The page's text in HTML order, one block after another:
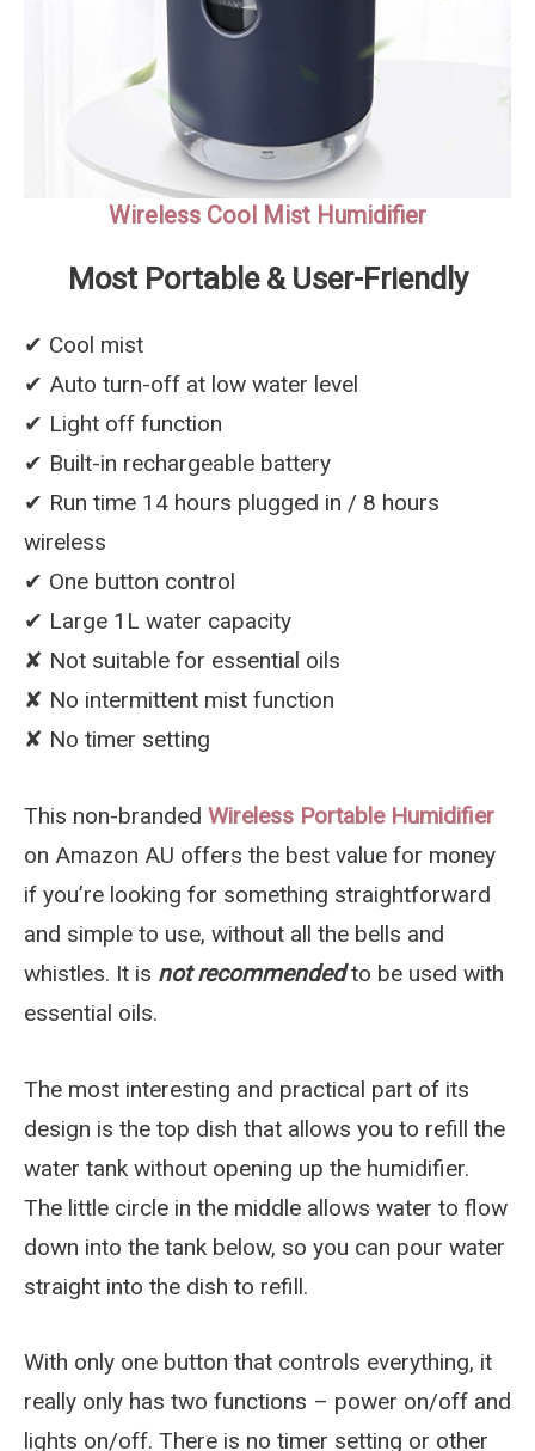
Wireless Cool Mist Humidifier
Most Portable & User-Friendly
✔︎ Cool mist
✔︎ Auto turn-off at low water level
✔︎ Light off function
✔︎ Built-in rechargeable battery
✔︎ Run time 14 hours plugged in / 8 hours
wireless
✔︎ One button control
✔︎ Large 1L water capacity
✘ Not suitable for essential oils
✘ No intermittent mist function
✘ No timer setting
This non-branded Wireless Portable Humidifier
on Amazon AU offers the best value for money
if you’re looking for something straightforward
and simple to use, without all the bells and
whistles. It is not recommendedto be used with
essential oils.
The most interesting and practical part of its
design is the top dish that allows you to refill the
water tank without opening up the humidifier.
The little circle in the middle allows water to flow
down into the tank below, so you can pour water
straight into the dish to refill.
With only one button that controls everything, it
really only has two functions – power on/off and
lights on/off. There is no timer setting or other